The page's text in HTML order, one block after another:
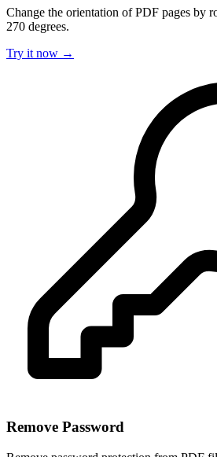
Change the orientation of PDF pages by
270 degrees.
Try it now →
Remove Password